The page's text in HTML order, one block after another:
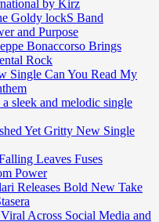
by Kirz
Goldy lockS Band
and Purpose
Bonaccorso Brings
Rock
Single Can You Read My
sleek and melodic single
Yet Gritty New Single
Leaves Fuses
Power
Releases Bold New Take
Across Social Media and